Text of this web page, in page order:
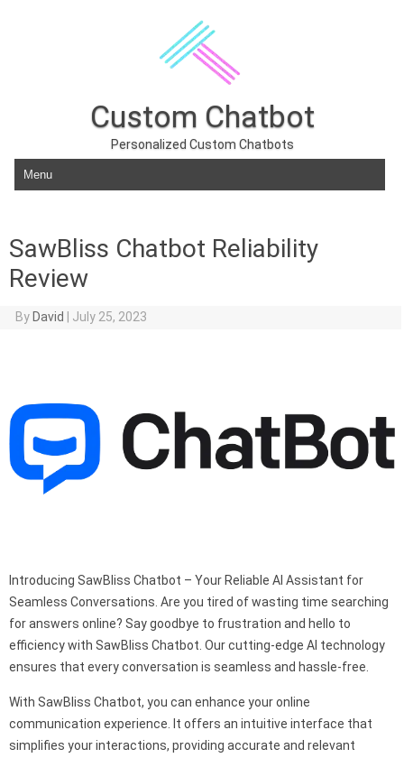
Custom Chatbot
Personalized Custom Chatbots
Skip to content
SawBliss Chatbot Reliability
Review
By David July 25, 2023
Introducing SawBliss Chatbot – Your Reliable AI Assistant for
Seamless Conversations. Are you tired of wasting time searching
for answers online? Say goodbye to frustration and hello to
efficiency with SawBliss Chatbot. Our cutting-edge AI technology
ensures that every conversation is seamless and hassle-free.
With SawBliss Chatbot, you can enhance your online
communication experience. It offers an intuitive interface that
simplifies your interactions, providing accurate and relevant